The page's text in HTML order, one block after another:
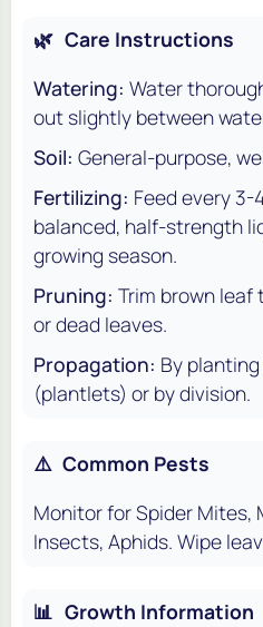
🌿 Care Instructions
Watering: Water
out slightly between
Soil: General-purpose,
Fertilizing: Feed every
balanced, half-strength
growing season.
Pruning: Trim brown leaf
or dead leaves.
Propagation: By
(plantlets) or by division.
⚠️ Common Pests
Monitor for Spider Mites,
Insects, Aphids. Wipe
📊 Growth Information